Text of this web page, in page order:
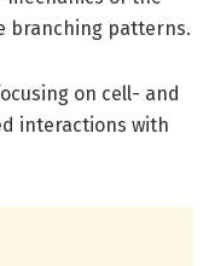
branching patterns.
on cell- and
interactions with